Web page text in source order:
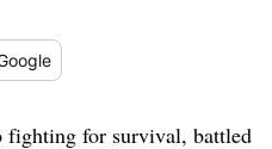
fighting for survival, battled